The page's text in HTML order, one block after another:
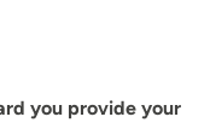
you provide your